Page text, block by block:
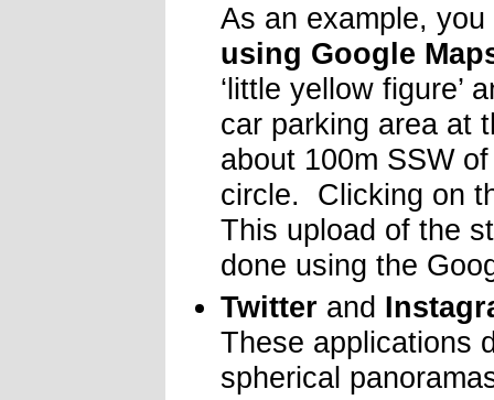
As an example,
using Google
‘little yellow figure’
car parking area at
about 100m SSW
circle. Clicking on
This upload of the
done using the
Twitter and
These applications
spherical